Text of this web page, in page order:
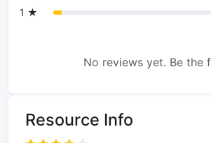
1 ★
No reviews yet. Be the
Resource Info